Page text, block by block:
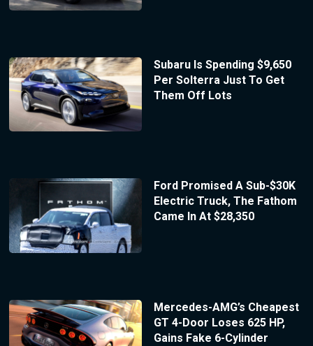
Subaru Is Spending $9,650
Per Solterra Just To Get
Them Off Lots
Ford Promised A Sub-$30K
Electric Truck, The Fathom
Came In At $28,350
Mercedes-AMG’s Cheapest
GT 4-Door Loses 625 HP,
Gains Fake 6-Cylinder